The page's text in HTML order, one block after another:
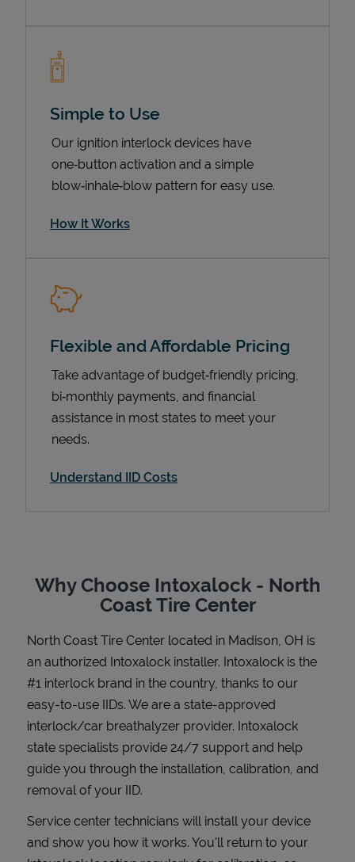
Support
Simple to Use
Our ignition interlock devices have
one‑button activation and a simple
blow‑inhale‑blow pattern for easy use.
How It Works
Flexible and Affordable Pricing
Take advantage of budget‑friendly pricing,
bi‑monthly payments, and financial
assistance in most states to meet your
needs.
Understand IID Costs
Why Choose Intoxalock - North
Coast Tire Center
North Coast Tire Center located in Madison OH is
an authorized Intoxalock installer. Intoxalock is the
#1 interlock brand in the country, thanks to our
easy-to-use IIDs. We are a state-approved
interlock/car breathalyzer provider. Intoxalock
state specialists provide 24/7 support and help
guide you through the installation, calibration, and
removal of your IID.
Service center technicians will install your device
and show you how it works. You'll return to your